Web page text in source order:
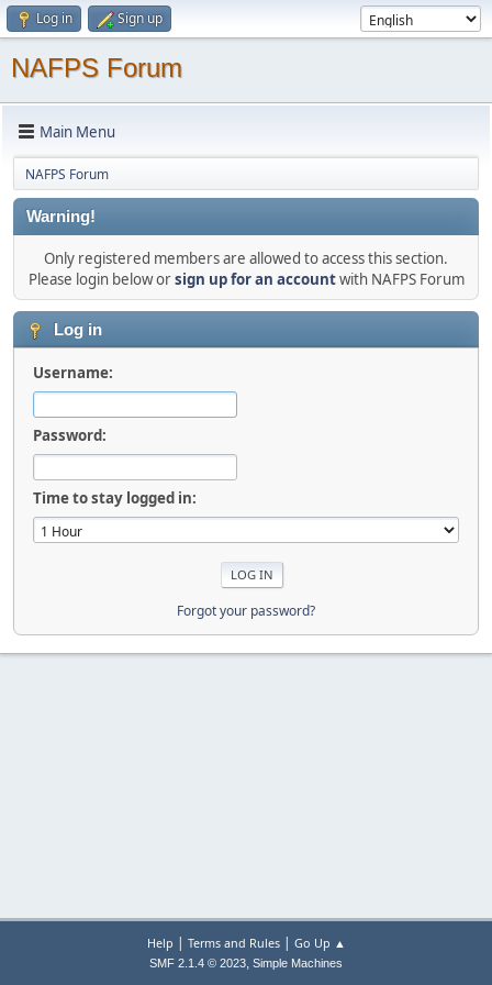
Log in Sign up
NAFPS Forum
Main Menu
NAFPS Forum
Warning!
Only registered members are allowed to access this section.
Please login below orsign up for an accountwith NAFPS Forum
Log in
Username:
Password:
Time to stay logged in:
Forgot your password?
Help | Terms and Rules| Go Up ▲
SMF 2.1.4 © 2023, Simple Machines